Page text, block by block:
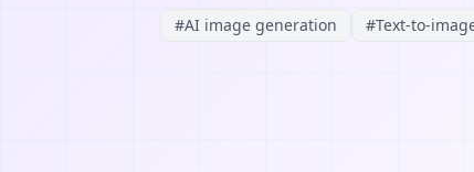
#AI image generation #Text-to-